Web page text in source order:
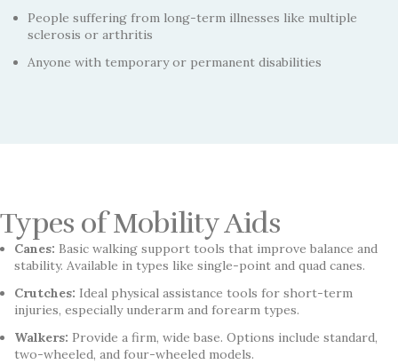
People suffering from long-term illnesses like multiple
sclerosis or arthritis
Anyone with temporary or permanent disabilities
Types of Mobility Aids
Canes: Basic walking support tools that improve balance and
stability. Available in types like single-point and quad canes.
Crutches: Ideal physical assistance tools for short-term
injuries, especially underarm and forearm types.
Walkers: Provide a firm, wide base. Options include standard,
two-wheeled, and four-wheeled models.